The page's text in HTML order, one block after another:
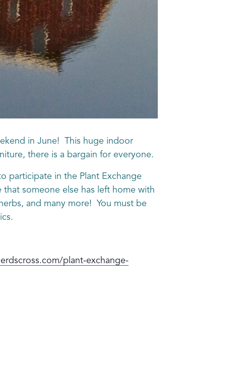
in June! This huge indoor
there is a bargain for everyone.
participate in the Plant Exchange
someone else has left home with
and many more! You must be
plant-exchange-